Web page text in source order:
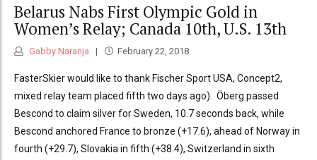
Belarus Nabs First Olympic Gold in
Women’s Relay; Canada 10th, U.S. 13th
Gabby Naranja February 22, 2018
FasterSkier would like to thank Fischer Sport USA, Concept2,
mixed relay team placed fifth two days ago). Öberg passed
Bescond to claim silver for Sweden, 10.7 seconds back, while
Bescond anchored France to bronze (+17.6), ahead of Norway in
fourth (+29.7), Slovakia in fifth (+38.4), Switzerland in sixth